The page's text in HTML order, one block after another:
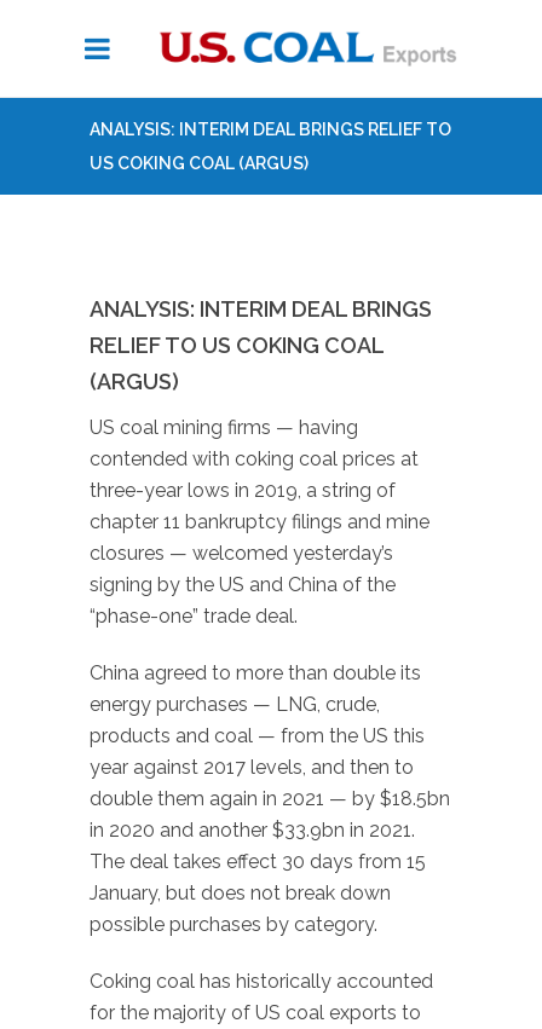
ANALYSIS: INTERIM DEAL BRINGS RELIEF TO
US COKING COAL (ARGUS)
ANALYSIS: INTERIM DEAL BRINGS
RELIEF TO US COKING COAL
(ARGUS)
US coal mining firms — having
contended with coking coal prices at
three-year lows in 2019, a string of
chapter 11 bankruptcy filings and mine
closures — welcomed yesterday’s
signing by the US and China of the
“phase-one” trade deal.
China agreed to more than double its
energy purchases — LNG, crude,
products and coal — from the US this
year against 2017 levels, and then to
double them again in 2021 — by $18.5bn
in 2020 and another $33.9bn in 2021.
The deal takes effect 30 days from 15
January, but does not break down
possible purchases by category.
Coking coal has historically accounted
for the majority of US coal exports to